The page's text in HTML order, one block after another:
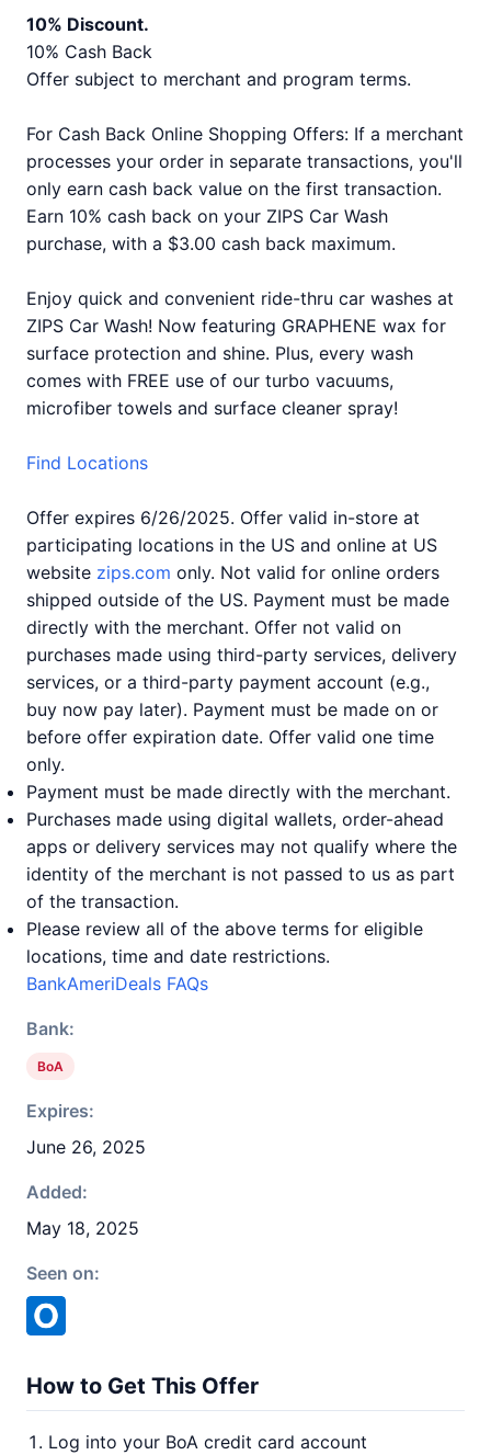
10% Discount.
10% Cash Back
Offer subject to merchant and program terms.
For Cash Back Online Shopping Offers: If a merchant
processes your order in separate transactions, you'll
only earn cash back value on the first transaction.
Earn 10% cash back on your ZIPS Car Wash
purchase, with a $3.00 cash back maximum.
Enjoy quick and convenient ride-thru car washes at
ZIPS Car Wash! Now featuring GRAPHENE wax for
surface protection and shine. Plus, every wash
comes with FREE use of our turbo vacuums,
microfiber towels and surface cleaner spray!
Find Locations
Offer expires 6/26/2025. Offer valid in-store at
participating locations in the US and online at US
website zips.com only. Not valid for online orders
shipped outside of the US. Payment must be made
directly with the merchant. Offer not valid on
purchases made using third-party services, delivery
services, or a third-party payment account (e.g.,
buy now pay later). Payment must be made on or
before offer expiration date. Offer valid one time
only.
Payment must be made directly with the merchant.
Purchases made using digital wallets, order-ahead
apps or delivery services may not qualify where the
identity of the merchant is not passed to us as part
of the transaction.
Please review all of the above terms for eligible
locations, time and date restrictions.
BankAmeriDeals FAQs
Bank:
BoA
Expires:
June 26, 2025
Added:
May 18, 2025
Seen on:
How to Get This Offer
Log into your BoA credit card account